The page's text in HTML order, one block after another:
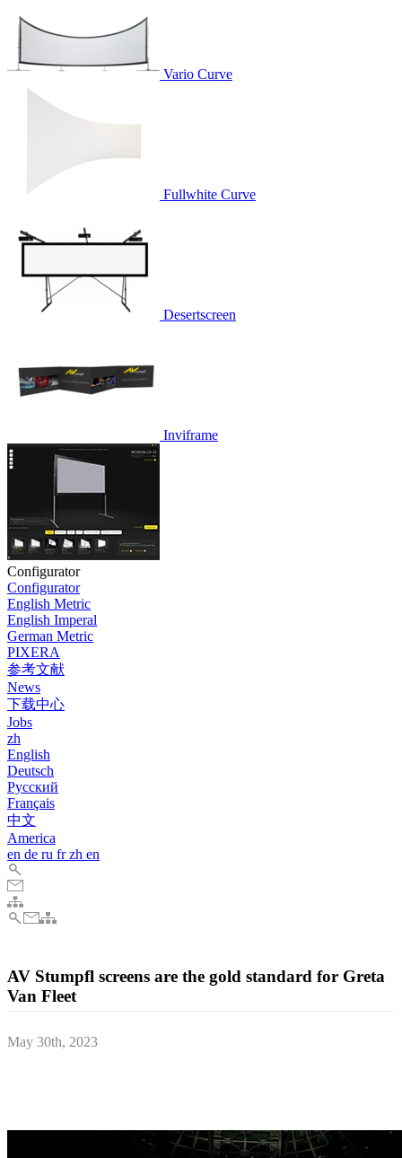
Vario Curve
Fullwhite Curve
Desertscreen
Inviframe
Configurator
Configurator
English Metric
English Imperal
German Metric
PIXERA
参考文献
News
下载中心
Jobs
zh
English
Deutsch
Pусский
Français
中文
America
en de ru frzh en
AV Stumpfl screens are the gold standard for Greta
Van Fleet
May 30th, 2023